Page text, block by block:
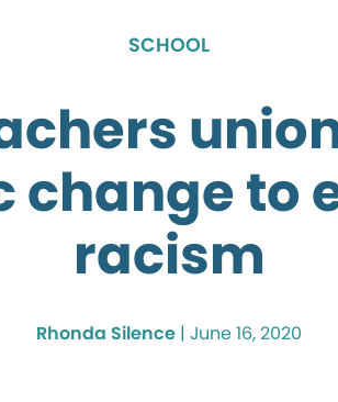
SCHOOL
change to
racism
Rhonda Silence | June 16, 2020